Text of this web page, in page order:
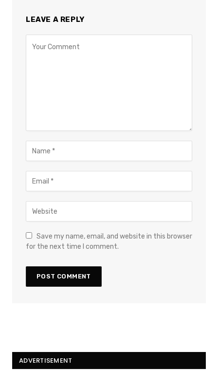
LEAVE A REPLY
Save my name, email, and website in this browser
for the next time I comment.
ADVERTISEMENT